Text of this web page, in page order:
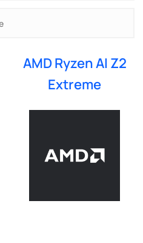
AMD Ryzen AI Z2
Extreme